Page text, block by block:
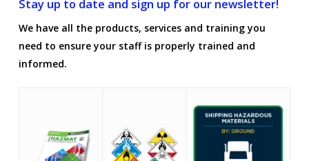
Stay up to date and sign up for our newsletter!
We have all the products, services and training you
need to ensure your staff is properly trained and
informed.